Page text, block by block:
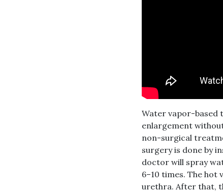
Water vapor-based
enlargement
non-surgical
surgery is done by
doctor will spray
6–10 times. The
urethra. After that,